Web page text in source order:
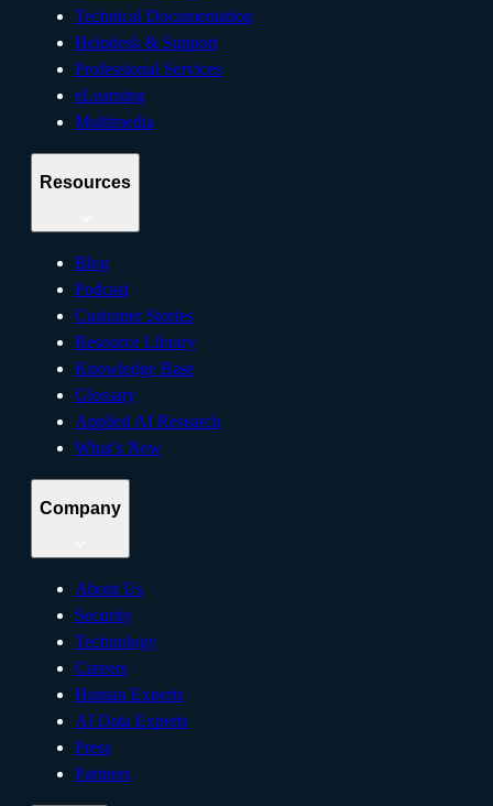
Technical Documentation
Helpdesk & Support
Professional Services
eLearning
Multimedia
Resources
Blog
Podcast
Customer Stories
Resource Library
Knowledge Base
Glossary
Applied AI Research
What’s New
Company
About Us
Security
Technology
Careers
Human Experts
AI Data Experts
Press
Partners